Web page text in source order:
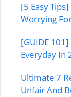
[5 Easy
Worrying
[GUIDE
Everyday In
Ultimate 7
Unfair And